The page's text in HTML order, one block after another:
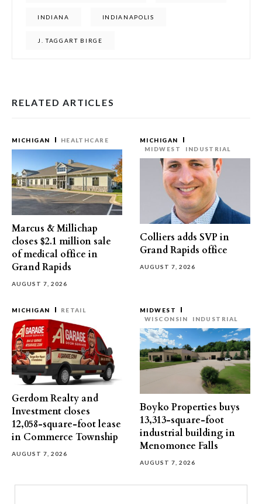
INDIANA INDIANAPOLIS
J. TAGGART BIRGE
RELATED ARTICLES
MICHIGAN HEALTHCARE
Marcus & Millichap
closes $2.1 million sale
of medical office in
Grand Rapids
AUGUST 7, 2026
MICHIGAN
MIDWEST
INDUSTRIAL
Colliers adds SVP in
Grand Rapids office
AUGUST 7, 2026
MICHIGAN RETAIL
Gerdom Realty and
Investment closes
12,058-square-foot lease
in Commerce Township
AUGUST 7, 2026
MIDWEST
WISCONSIN
INDUSTRIAL
Boyko Properties buys
13,313-square-foot
industrial building in
Menomonee Falls
AUGUST 7, 2026